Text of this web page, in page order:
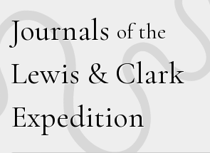
Journals of the
Lewis & Clark
Expedition